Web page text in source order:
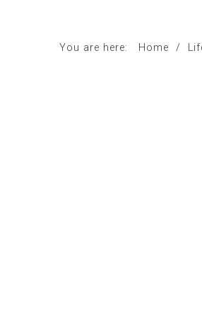
You are here: Home /